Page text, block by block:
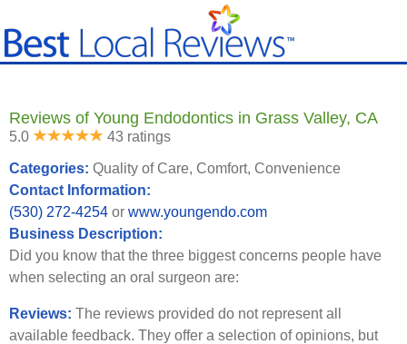
Reviews of Young Endodontics in Grass Valley, CA
5.0 43 ratings
Categories: Quality of Care, Comfort, Convenience
Contact Information:
(530) 272-4254 or www.youngendo.com
Business Description:
Did you know that the three biggest concerns people have
when selecting an oral surgeon are:
Reviews: The reviews provided do not represent all
available feedback. They offer a selection of opinions, but